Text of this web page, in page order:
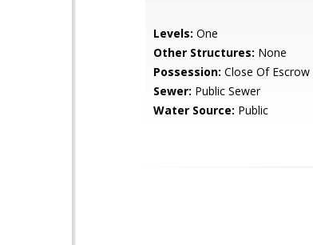
Levels: One
Other Structures: None
Possession: Close Of Escrow
Sewer: Public Sewer
Water Source: Public